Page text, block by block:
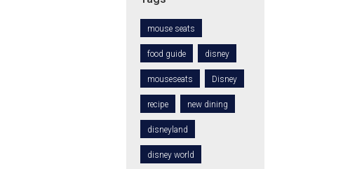
mouse seats
food guide disney
mouseseats Disney
recipe new dining
disneyland
disney world